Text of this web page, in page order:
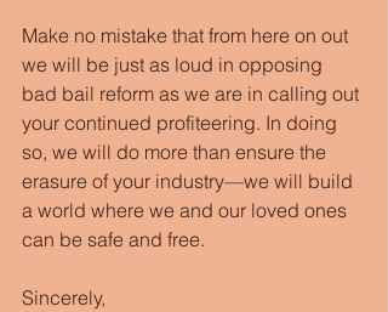
Make no mistake that from here on out
we will be just as loud in opposing
bad bail reform as we are in calling out
your continued profiteering. In doing
so, we will do more than ensure the
erasure of your industry—we will build
a world where we and our loved ones
can be safe and free.
Sincerely,